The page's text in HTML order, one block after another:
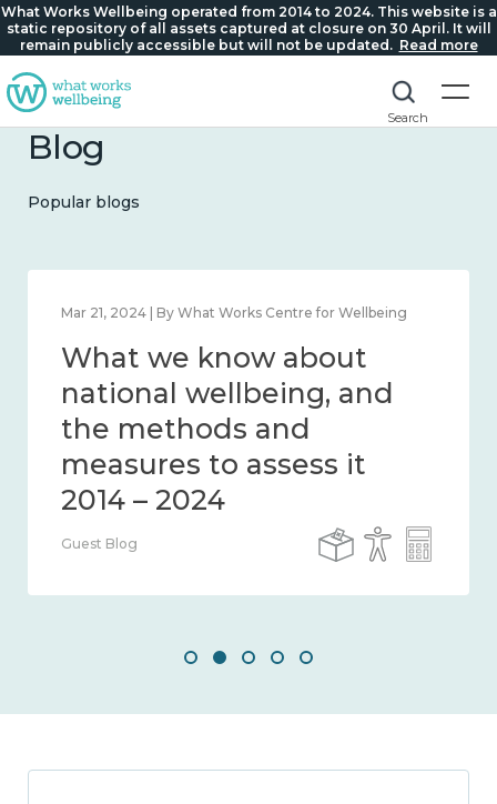
What Works Wellbeing operated from 2014 to 2024. This website is a
static repository of all assets captured at closure on 30 April. It will
remain publicly accessible but will not be updated. Read more
Search
Blog
Popular blogs
Feb 1, 2024 | By What Works Centre for Wellbeing
What we know about
wellbeing in place and
community 2014 – 2024
Guest Blog